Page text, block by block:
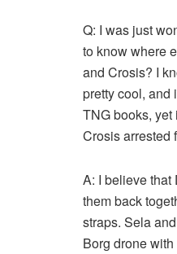
Q: I was just
to know where
and Crosis? I
pretty cool, and
TNG books,
Crosis arrested
A: I believe that
them back
straps. Sela
Borg drone